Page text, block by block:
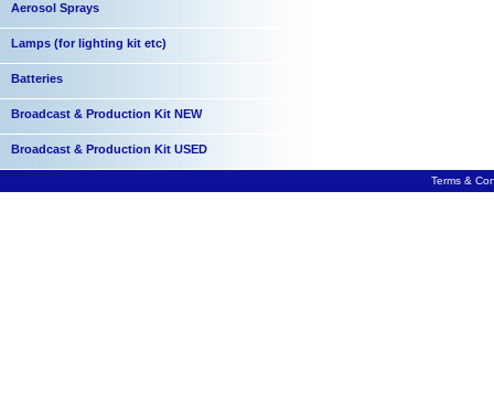
Aerosol Sprays
Lamps (for lighting kit etc)
Batteries
Broadcast & Production Kit NEW
Broadcast & Production Kit USED
Terms &